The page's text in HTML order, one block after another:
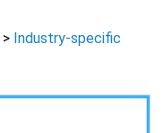
> Industry-specific